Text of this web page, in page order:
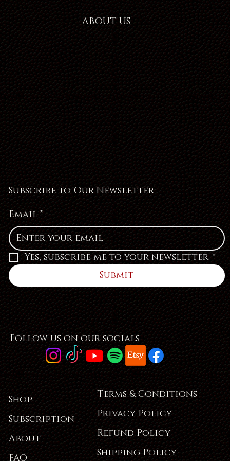
ABOUT US
Follow us on our socials
Subscribe to Our Newsletter
Email*
Yes, subscribe me to your newsletter. *
Submit
Shop
Subscription
About
Terms & Conditions
Privacy Policy
Refund Policy
Shipping Policy